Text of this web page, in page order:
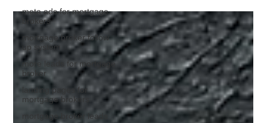
meta ads for mortgage
brokers
mortgage broker follow
up system
more leads for mortgage
broker
landing pages for
mortgage brokers
mortgage broker leads